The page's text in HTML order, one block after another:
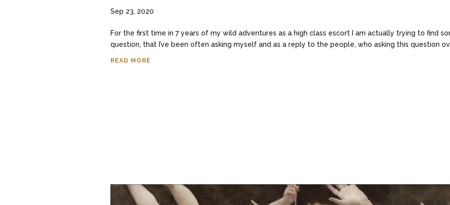
Sep 23, 2020
For the first time in 7 years of my wild adventures as a high class escort I am actually trying to find
question, that I’ve been often asking myself and as a reply to the people, who asking this question
READ MORE